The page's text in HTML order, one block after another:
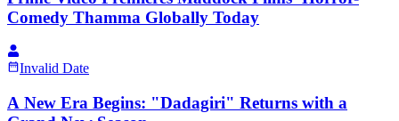
Comedy Thamma Globally Today
Invalid Date
A New Era Begins: "Dadagiri" Returns with a